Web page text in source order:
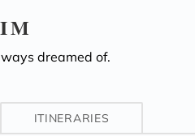
dreamed of.
ITINERARIES